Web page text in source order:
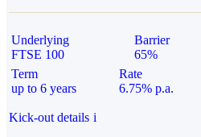
Underlying
FTSE 100
Barrier
65%
Term
up to 6 years
Rate
6.75% p.a.
Kick-out details i